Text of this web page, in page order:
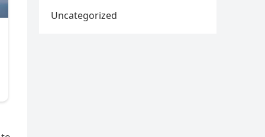
Uncategorized